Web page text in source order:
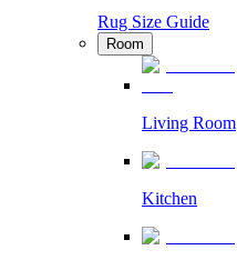
Rug Size Guide
Room
Living Room
Kitchen